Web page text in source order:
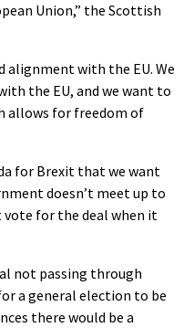
Union,” the Scottish
alignment with the EU. We
the EU, and we want to
allows for freedom of
for Brexit that we want
doesn’t meet up to
for the deal when it
not passing through
a general election to be
there would be a